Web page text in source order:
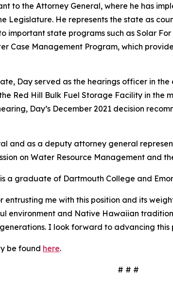
to the Attorney General, where he has
Legislature. He represents the state as
state programs such as Solar
Case Management Program, which
Day served as the hearings officer in
Red Hill Bulk Fuel Storage Facility in the
Day’s December 2021 decision
and as a deputy attorney general
on Water Resource Management and
a graduate of Dartmouth College and
me with this position and its
environment and Native Hawaiian
I look forward to advancing this
be found here.
# # #